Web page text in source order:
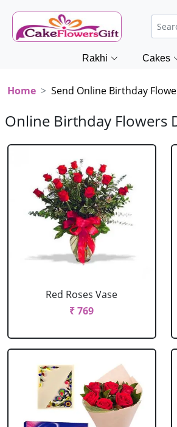
Rakhi Cakes
Home Send Online Birthday
Online Birthday Flowers
Red Roses Vase
₹ 769